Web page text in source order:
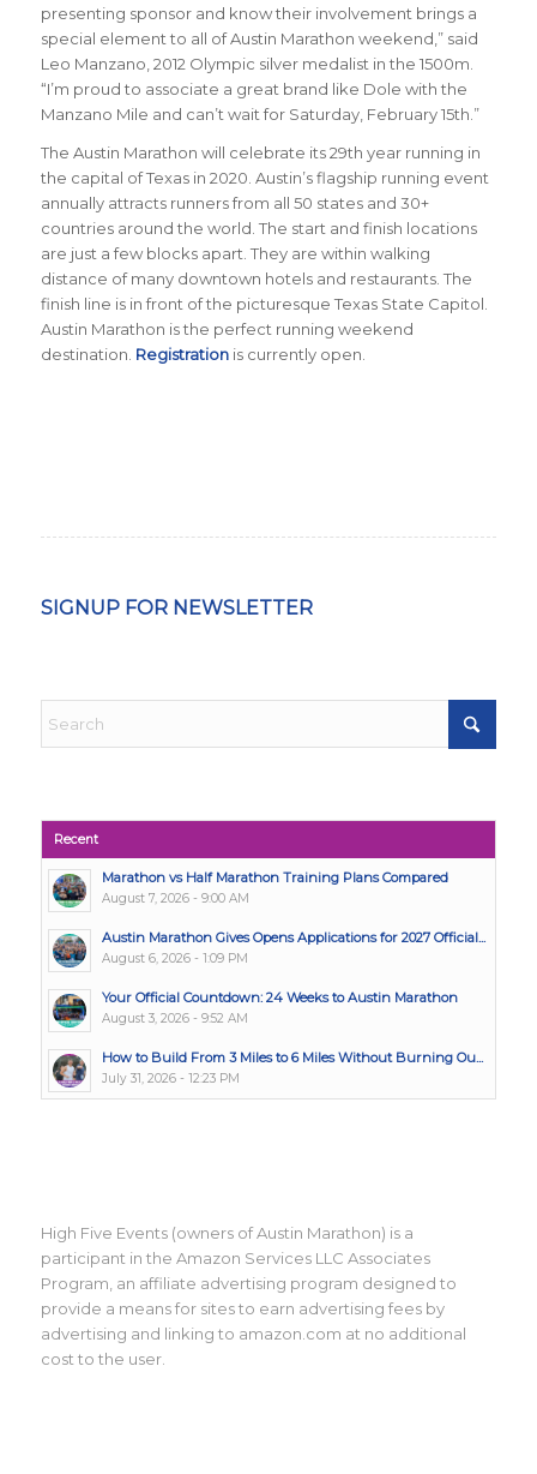
presenting sponsor and know their involvement brings a
special element to all of Austin Marathon weekend,” said
Leo Manzano, 2012 Olympic silver medalist in the 1500m.
“I’m proud to associate a great brand like Dole with the
Manzano Mile and can’t wait for Saturday, February 15th.”
The Austin Marathon will celebrate its 29th year running in
the capital of Texas in 2020. Austin’s flagship running event
annually attracts runners from all 50 states and 30+
countries around the world. The start and finish locations
are just a few blocks apart. They are within walking
distance of many downtown hotels and restaurants. The
finish line is in front of the picturesque Texas State Capitol.
Austin Marathon is the perfect running weekend
destination. Registrationis currently open.
SIGNUP FOR NEWSLETTER
Recent
Marathon vs Half Marathon Training Plans Compared
August 7, 2026 - 9:00 AM
Austin Marathon Gives Opens Applications for 2027 Official...
August 6, 2026 - 1:09 PM
Your Official Countdown: 24 Weeks to Austin Marathon
August 3, 2026 - 9:52 AM
How to Build From 3 Miles to 6 Miles Without Burning Ou...
July 31, 2026 - 12:23 PM
High Five Events (owners of Austin Marathon) is a
participant in the Amazon Services LLC Associates
Program, an affiliate advertising program designed to
provide a means for sites to earn advertising fees by
advertising and linking to amazon.com at no additional
cost to the user.